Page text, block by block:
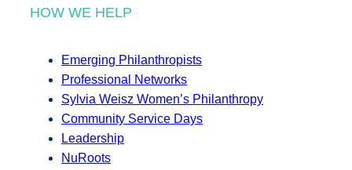
HOW WE HELP
Emerging Philanthropists
Professional Networks
Sylvia Weisz Women’s Philanthropy
Community Service Days
Leadership
NuRoots